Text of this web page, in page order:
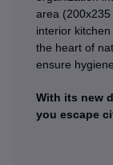
area
interior
the heart of
ensure
With its new
you escape